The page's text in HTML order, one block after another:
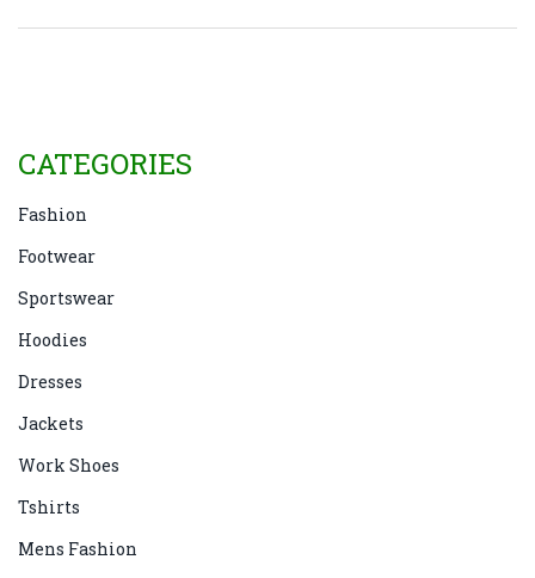
CATEGORIES
Fashion
Footwear
Sportswear
Hoodies
Dresses
Jackets
Work Shoes
Tshirts
Mens Fashion